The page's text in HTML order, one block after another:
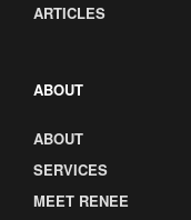
ARTICLES
ABOUT
ABOUT
SERVICES
MEET RENEE